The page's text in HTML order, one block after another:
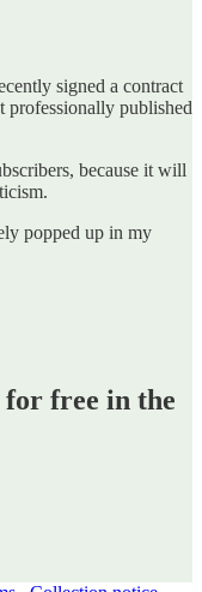
signed a contract
published
because it will
popped up in my
for free in the